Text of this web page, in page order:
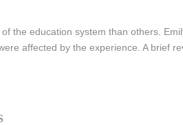
the education system than others.
affected by the experience. A brief